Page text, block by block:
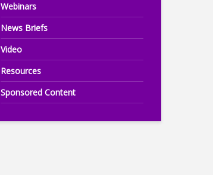
Webinars
News Briefs
Video
Resources
Sponsored Content